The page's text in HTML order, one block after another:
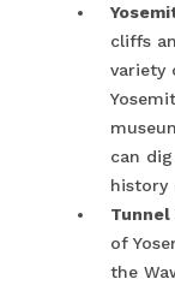
cliffs
variety
can
history
Tunnel
of
the